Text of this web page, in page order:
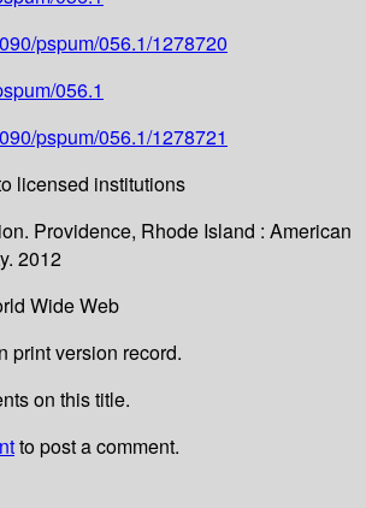
pspum/056.1/1278720
056.1
pspum/056.1/1278721
licensed institutions
Providence, Rhode Island : American
2012
Wide Web
print version record.
on this title.
to post a comment.